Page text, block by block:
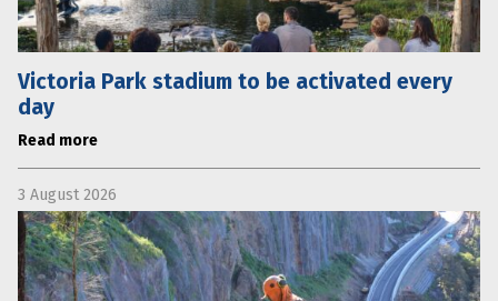
Victoria Park stadium to be activated every
day
Read more
3 August 2026